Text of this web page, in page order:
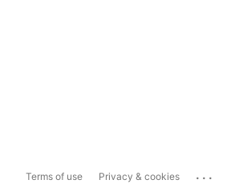
Terms of use Privacy & cookies ...